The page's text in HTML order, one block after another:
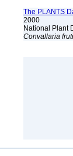
The PLANTS
2000
National Plant
Convallaria